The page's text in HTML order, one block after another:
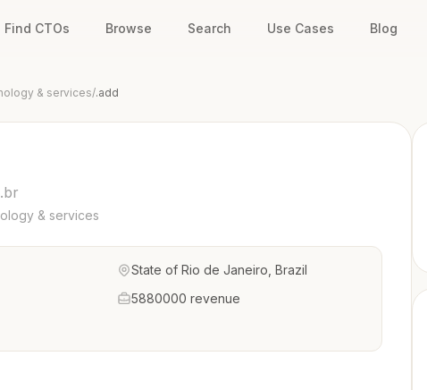
Find CTOs Browse Search Use Cases Blog
& services/.add
& services
State of Rio de Janeiro, Brazil
5880000 revenue